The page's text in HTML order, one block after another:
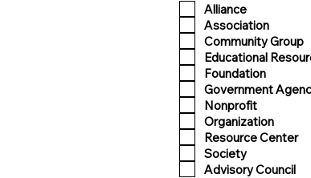
Alliance
Association
Community Group
Educational
Foundation
Government
Nonprofit
Organization
Resource Center
Society
Advisory Council